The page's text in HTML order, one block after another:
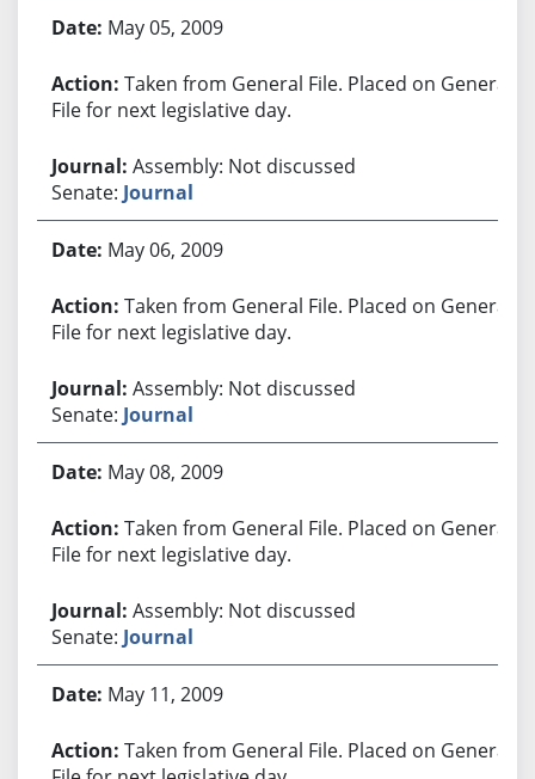
May 05, 2009
Taken from General File. Placed on General
File for next legislative day.
Assembly: Not discussed
Senate: Journal
May 06, 2009
Taken from General File. Placed on General
File for next legislative day.
Assembly: Not discussed
Senate: Journal
May 08, 2009
Taken from General File. Placed on General
File for next legislative day.
Assembly: Not discussed
Senate: Journal
May 11, 2009
Taken from General File. Placed on General